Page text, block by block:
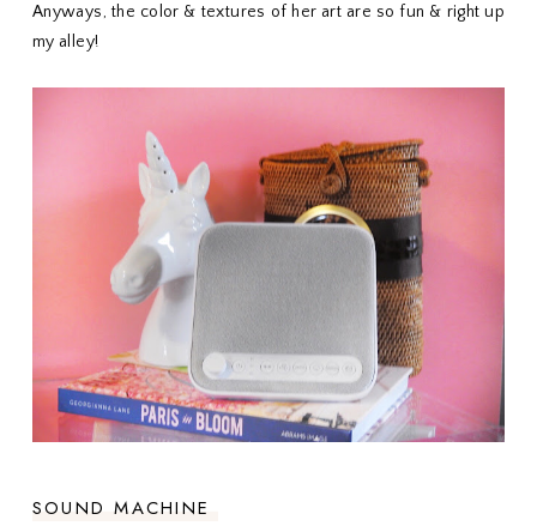
Anyways, the color & textures of her art are so fun & right up
my alley!
SOUND MACHINE